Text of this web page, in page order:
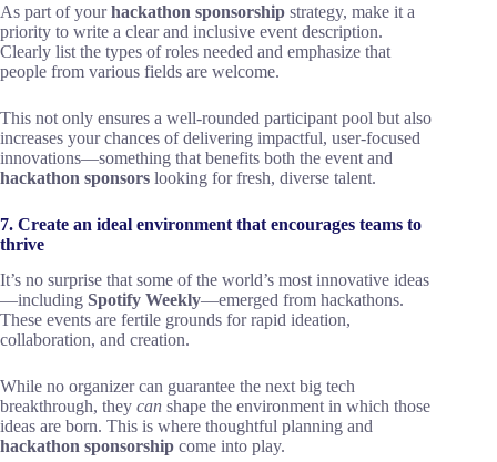
As part of yourhackathon sponsorship strategy, make it a
priority to write a clear and inclusive event description.
Clearly list the types of roles needed and emphasize that
people from various fields are welcome.
This not only ensures a well-rounded participant pool but also
increases your chances of delivering impactful, user-focused
innovations—something that benefits both the event and
hackathon sponsors looking for fresh, diverse talent.
7. Create an ideal environment that encourages teams to
thrive
It’s no surprise that some of the world’s most innovative ideas
—including Spotify Weekly—emerged from hackathons.
These events are fertile grounds for rapid ideation,
collaboration, and creation.
While no organizer can guarantee the next big tech
breakthrough, they can shape the environment in which those
ideas are born. This is where thoughtful planning and
hackathon sponsorship come into play.